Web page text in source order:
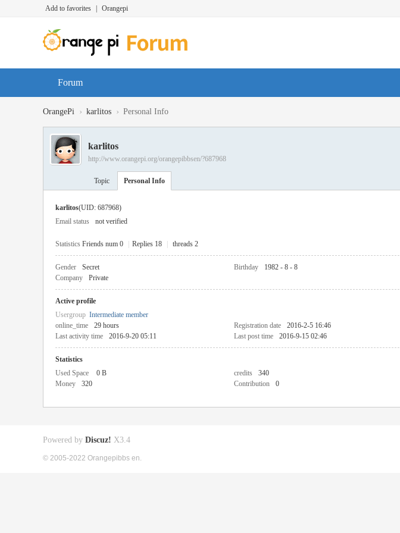
Add to favorites Orangepi
Forum
OrangePi › karlitos › Personal Info
karlitos
http://www.orangepi.org/orangepibbsen/?687968
Topic Personal Info
karlitos(UID: 687968)
Email status
not verified
Statistics Friends num 0 Replies 18 threads 2
Gender Secret Birthday 1982 - 8 - 8
Company
Private
Active profile
Usergroup Intermediate member
online_time
29 hours Registration date 2016-2-5 16:46
Last activity time
2016-9-20 05:11 Last post time 2016-9-15 02:46
Statistics
Used Space
0 B credits 340
Money
320 Contribution 0
Powered by Discuz! X3.4
© 2005-2022 Orangepibbs en.